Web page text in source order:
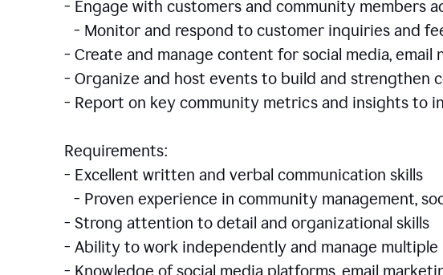
- Engage with customers and community members
- Monitor and respond to customer inquiries and
- Create and manage content for social media, email
- Organize and host events to build and strengthen
- Report on key community metrics and insights to
Requirements:
- Excellent written and verbal communication skills
- Proven experience in community management,
- Strong attention to detail and organizational skills
- Ability to work independently and manage
- Knowledge of social media platforms, email